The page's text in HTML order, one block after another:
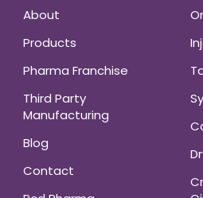
About
Products
Pharma Franchise
Third Party
Manufacturing
Blog
Contact